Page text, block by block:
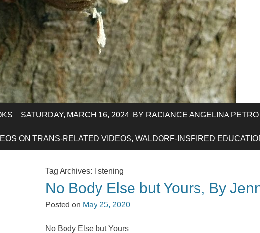
SATURDAY, MARCH 16, 2024, BY RADIANCE ANGELINA PETRO
ON TRANS-RELATED VIDEOS, WALDORF-INSPIRED
Tag Archives: listening
No Body Else but Yours, By
Posted on May 25, 2020
No Body Else but Yours